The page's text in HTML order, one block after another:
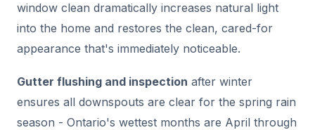
window clean dramatically increases natural light
into the home and restores the clean, cared-for
appearance that's immediately noticeable.
Gutter flushing and inspection after winter
ensures all downspouts are clear for the spring rain
season - Ontario's wettest months are April through